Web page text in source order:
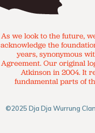
As we look to the future,
acknowledge the
years, synonymous
Agreement. Our original
Atkinson in 2004. It
fundamental parts of
©2025 Dja Dja Wurrung